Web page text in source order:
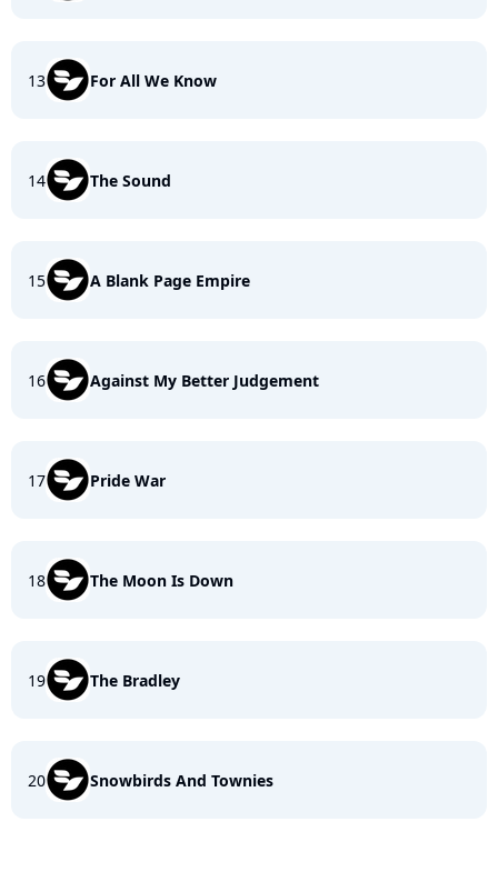
13 For All We Know
14 The Sound
15 A Blank Page Empire
16 Against My Better Judgement
17 Pride War
18 The Moon Is Down
19 The Bradley
20 Snowbirds And Townies